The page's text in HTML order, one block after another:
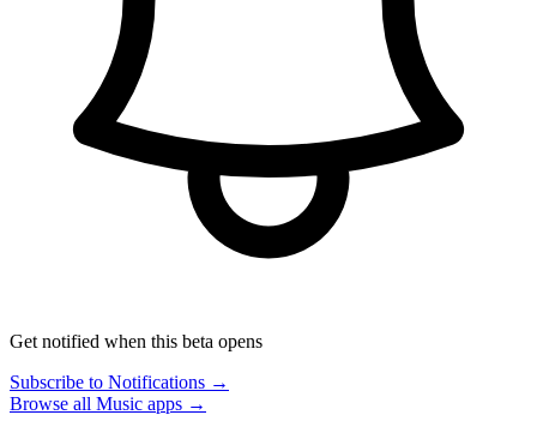
Get notified when this beta opens
Subscribe to Notifications →
Browse all Music apps →